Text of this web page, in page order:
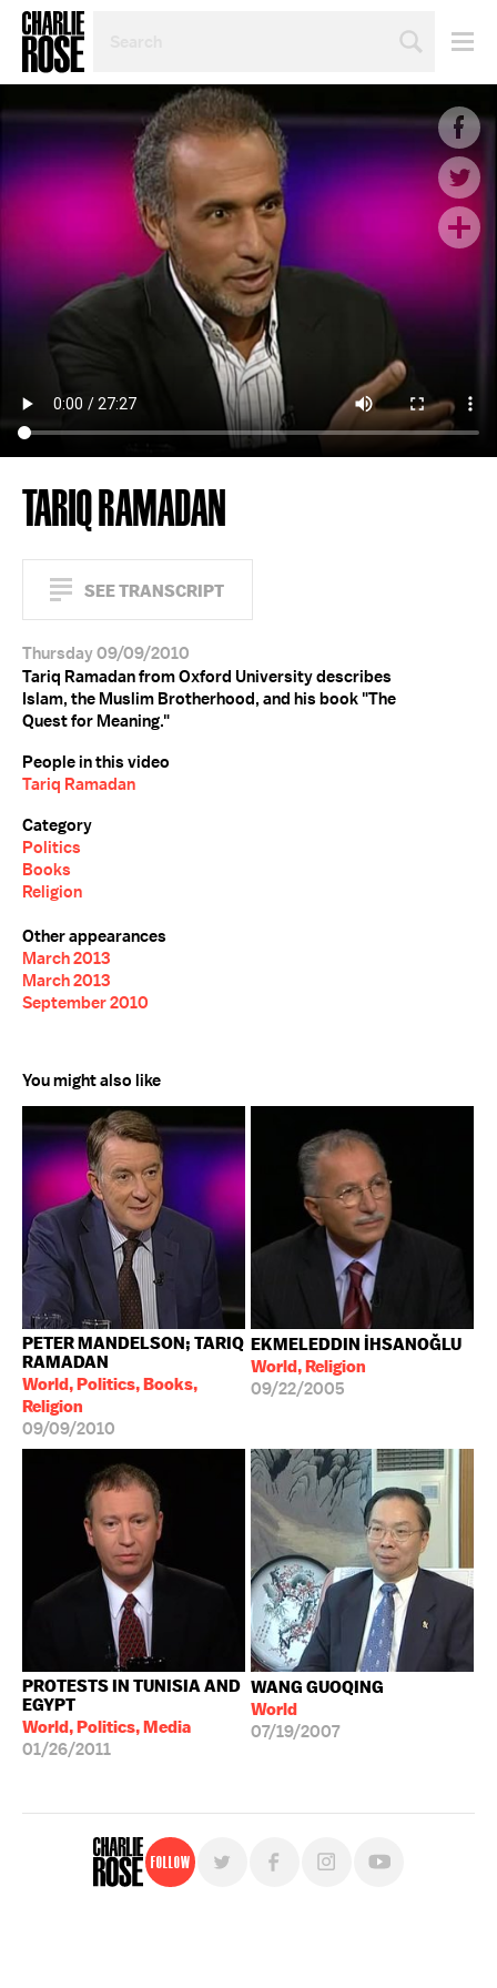
TOPIC
OR
TARIQ RAMADAN
SEE TRANSCRIPT
Thursday 09/09/2010
Tariq Ramadan from Oxford University describes
Islam, the Muslim Brotherhood, and his book "The
Quest for Meaning."
People in this video
Tariq Ramadan
Category
Politics
Books
Religion
Other appearances
March 2013
March 2013
September 2010
You might also like
PETER MANDELSON; TARIQ
RAMADAN
World, Politics, Books,
Religion
09/09/2010
EKMELEDDIN İHSANOĞLU
World, Religion
09/22/2005
PROTESTS IN TUNISIA AND
EGYPT
World, Politics, Media
01/26/2011
WANG GUOQING
World
07/19/2007
Follow